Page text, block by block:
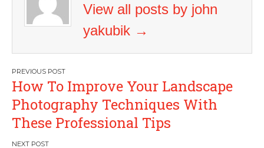
View all posts by john
yakubik →
Post
navigation
How To Improve Your Landscape
Photography Techniques With
These Professional Tips